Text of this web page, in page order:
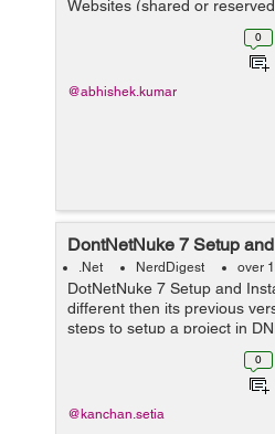
Websites (shared or
profile by selecting
website`s Dashboard page0
@abhishek.kumar
DontNetNuke 7 Setup
.Net NerdDigest over
DotNetNuke 7 Setup and
different then its previous
steps to setup a project in
copy DNN Community
C:/websites/dnndev.me (dir
0
@kanchan.setia